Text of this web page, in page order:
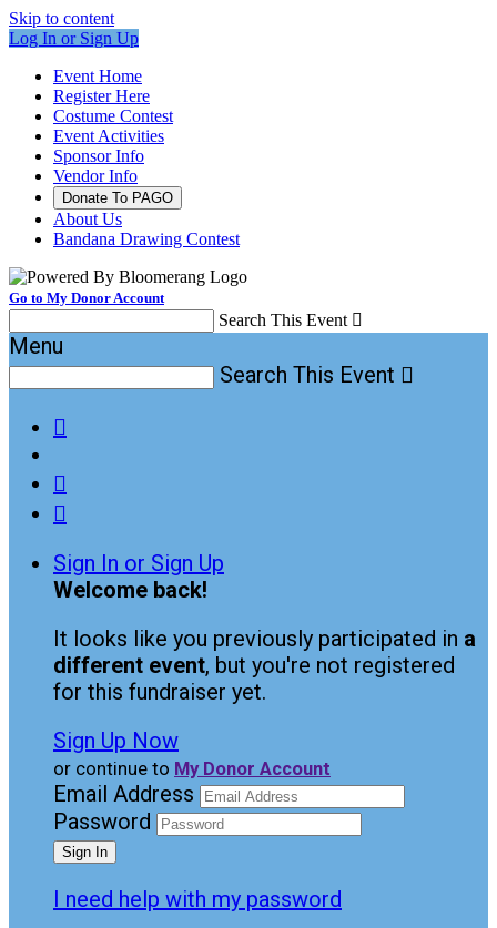
Skip to content
Log In or Sign Up
Event Home
Register Here
Costume Contest
Event Activities
Sponsor Info
Vendor Info
Donate To PAGO
About Us
Bandana Drawing Contest
Go to My Donor Account
Search This Event 
Menu
Search This Event 



Sign In or Sign Up
Welcome back!
It looks like you previously participated in a
different event, but you're not registered
for this fundraiser yet.
Sign Up Now
or continue to My Donor Account
Email Address
Password
I need help with my password